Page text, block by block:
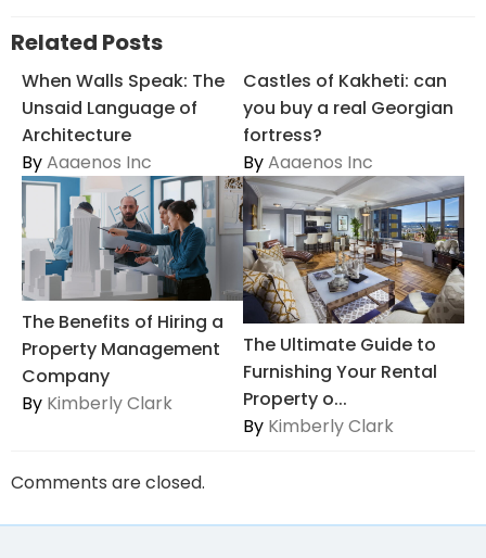
Related Posts
When Walls Speak: The
Unsaid Language of
Architecture
ByAaaenos Inc
Castles of Kakheti: can
you buy a real Georgian
fortress?
ByAaaenos Inc
The Benefits of Hiring a
Property Management
Company
By Kimberly Clark
The Ultimate Guide to
Furnishing Your Rental
Property o...
By Kimberly Clark
Comments are closed.